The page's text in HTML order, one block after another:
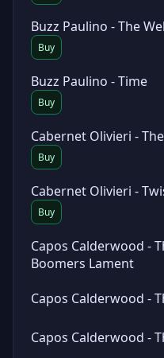
Buzz Paulino - The
Buy
Buzz Paulino - Time
Buy
Cabernet Olivieri -
Buy
Cabernet Olivieri -
Buy
Capos Calderwood -
Boomers Lament
Capos Calderwood -
Capos Calderwood -